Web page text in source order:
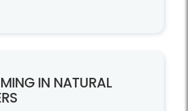
IN NATURAL